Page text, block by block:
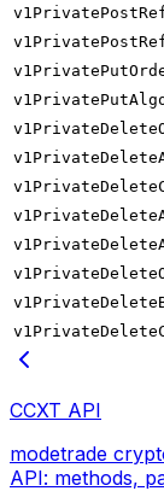
CCXT API
modetrade
API: methods,